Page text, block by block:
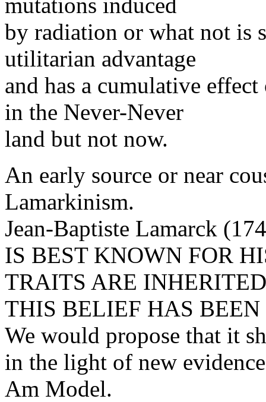
by radiation or what not is
utilitarian advantage
and has a cumulative
in the Never-Never
land but not now.
An early source or near
Lamarkinism.
Jean-Baptiste Lamarck
IS BEST KNOWN FOR
TRAITS ARE
THIS BELIEF HAS
We would propose that it
in the light of new
Am Model.